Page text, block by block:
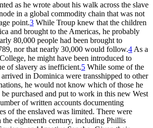
as he wrote about his walk across the slave
in a global commodity chain that was not
point.3 While Troup knew that the children
and brought to the Americas, he probably
80,000 people had been brought to
nor that nearly 30,000 would follow.4As a
he might have been introduced to
of slavery as inefficient.5 While some of the
in Dominica were transshipped to other
he would not know which of those he
purchased and put to work in this new West
of written accounts documenting
of the enslaved was limited. There were
the eighteenth century, including Phillis